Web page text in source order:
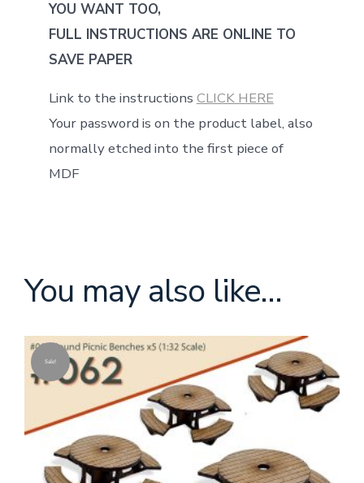
YOU WANT TOO,
FULL INSTRUCTIONS ARE ONLINE TO
SAVE PAPER
Link to the instructions CLICK HERE
Your password is on the product label, also
normally etched into the first piece of
MDF
You may also like…
Sale!